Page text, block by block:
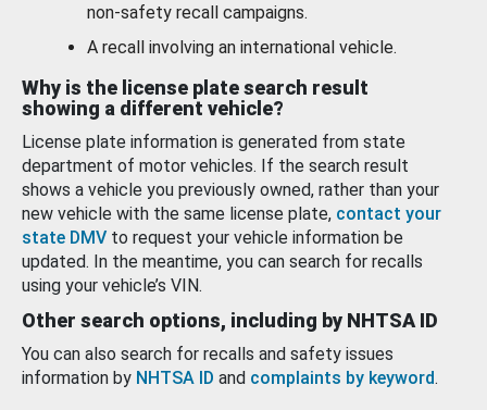
non-safety recall campaigns.
A recall involving an international vehicle.
Why is the license plate search result
showing a different vehicle?
License plate information is generated from state
department of motor vehicles. If the search result
shows a vehicle you previously owned, rather than your
new vehicle with the same license plate, contact your
state DMV to request your vehicle information be
updated. In the meantime, you can search for recalls
using your vehicle’s VIN.
Other search options, including by NHTSA ID
You can also search for recalls and safety issues
information by NHTSA ID and complaints by keyword.